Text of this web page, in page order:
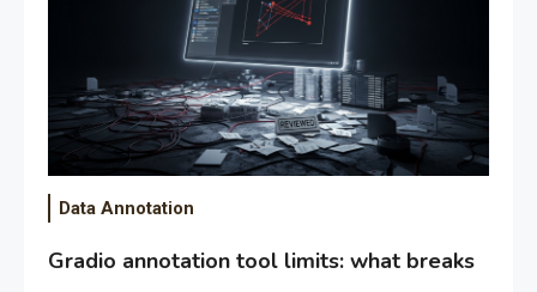
Data Annotation
Gradio annotation tool limits: what breaks